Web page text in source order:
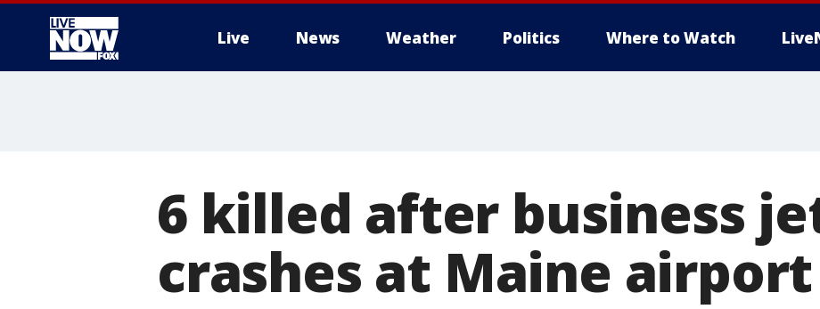
Live News Weather Politics Where to Watch
6 killed after business
crashes at Maine airport